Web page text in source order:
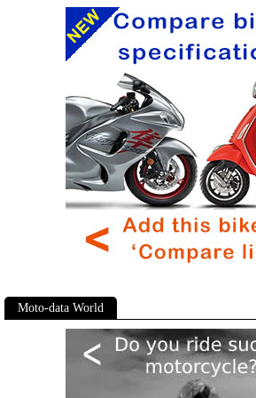
Moto-data World